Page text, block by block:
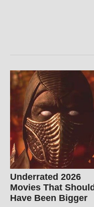
Underrated 2026
Movies That
Have Been Bigger